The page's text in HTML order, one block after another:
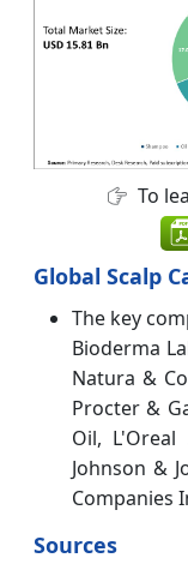
To
Global Scalp
The key
Bioderma
Natura &
Procter &
Oil, L'Oreal
Johnson &
Companies
Sources